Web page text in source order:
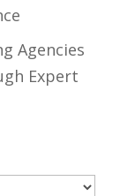
Agencies
Expert